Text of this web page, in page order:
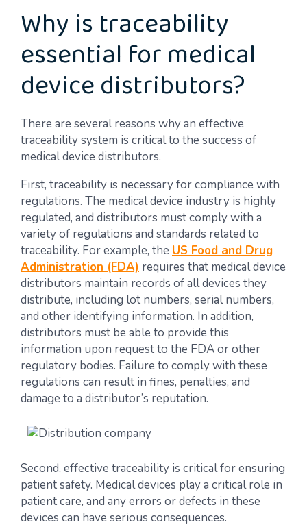
Why is traceability
essential for medical
device distributors?
There are several reasons why an effective
traceability system is critical to the success of
medical device distributors.
First, traceability is necessary for compliance with
regulations. The medical device industry is highly
regulated, and distributors must comply with a
variety of regulations and standards related to
traceability. For example, the US Food and Drug
Administration (FDA) requires that medical device
distributors maintain records of all devices they
distribute, including lot numbers, serial numbers,
and other identifying information. In addition,
distributors must be able to provide this
information upon request to the FDA or other
regulatory bodies. Failure to comply with these
regulations can result in fines, penalties, and
damage to a distributor’s reputation.
Second, effective traceability is critical for ensuring
patient safety. Medical devices play a critical role in
patient care, and any errors or defects in these
devices can have serious consequences.